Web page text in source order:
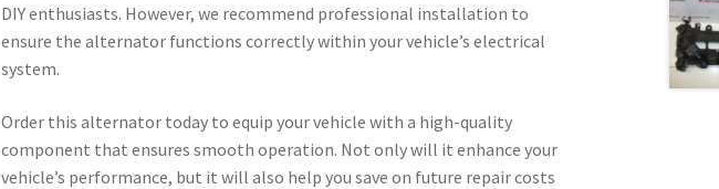
DIY enthusiasts. However, we recommend professional installation to
ensure the alternator functions correctly within your vehicle’s electrical
system.
Order this alternator today to equip your vehicle with a high-quality
component that ensures smooth operation. Not only will it enhance your
vehicle’s performance, but it will also help you save on future repair costs